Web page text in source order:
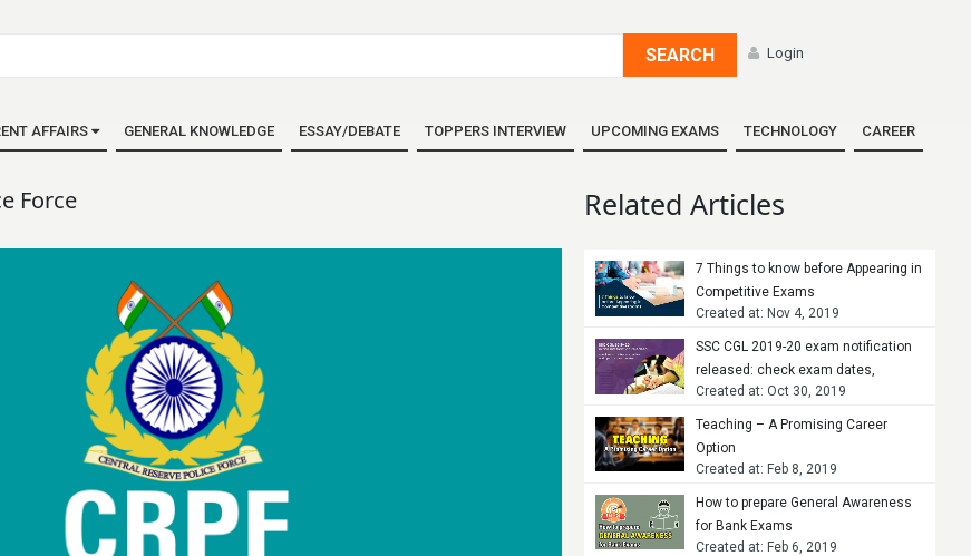
SEARCH Login
AFFAIRS GENERAL KNOWLEDGE ESSAY/DEBATE TOPPERS INTERVIEW UPCOMING EXAMS TECHNOLOGY CAREER
Force Related Articles
7 Things to know before Appearing in
Competitive Exams
Created at: Nov 4, 2019
SSC CGL 2019-20 exam notification
released: check exam dates,
vacancies and tips to crack the
exam
Created at: Oct 30, 2019
Teaching – A Promising Career
Option
Created at: Feb 8, 2019
How to prepare General Awareness
for Bank Exams
Created at: Feb 6, 2019